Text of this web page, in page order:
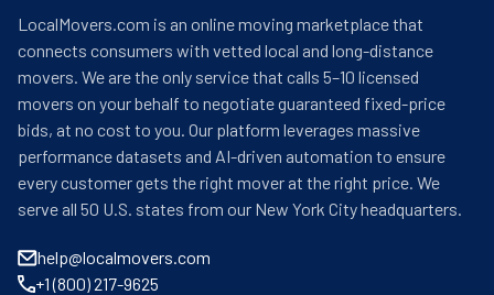
LocalMovers.com is an online moving marketplace that
connects consumers with vetted local and long-distance
movers. We are the only service that calls 5–10 licensed
movers on your behalf to negotiate guaranteed fixed-price
bids, at no cost to you. Our platform leverages massive
performance datasets and AI-driven automation to ensure
every customer gets the right mover at the right price. We
serve all 50 U.S. states from our New York City headquarters.
help@localmovers.com
+1 (800) 217-9625